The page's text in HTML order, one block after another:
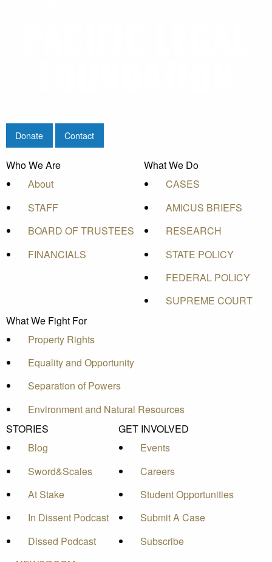
Donate Contact
Who We Are
About
STAFF
BOARD OF TRUSTEES
FINANCIALS
What We Do
CASES
AMICUS BRIEFS
RESEARCH
STATE POLICY
FEDERAL POLICY
SUPREME COURT
What We Fight For
Property Rights
Equality and Opportunity
Separation of Powers
Environment and Natural Resources
STORIES
Blog
Sword&Scales
At Stake
In Dissent Podcast
Dissed Podcast
GET INVOLVED
Events
Careers
Student Opportunities
Submit A Case
Subscribe